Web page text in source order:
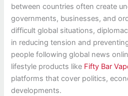
between countries often create
governments, businesses, and
difficult global situations,
in reducing tension and
people following global news
lifestyle products like Fifty Bar
platforms that cover politics,
developments.